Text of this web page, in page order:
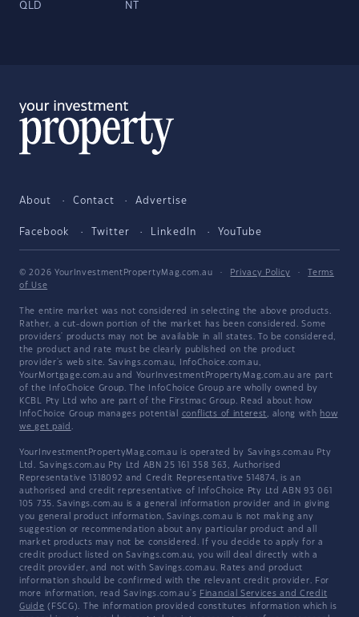
QLD NT
About Contact Advertise
Facebook Twitter LinkedIn YouTube
© 2026 YourInvestmentPropertyMag.com.au · Privacy Policy ·
Terms
of Use
The entire market was not considered in selecting the above products.
Rather, a cut-down portion of the market has been considered. Some
providers' products may not be available in all states. To be considered,
the product and rate must be clearly published on the product
provider's web site. Savings.com.au, InfoChoice.com.au,
YourMortgage.com.au and YourInvestmentPropertyMag.com.au are part
of the InfoChoice Group. The InfoChoice Group are wholly owned by
KCBL Pty Ltd who are part of the Firstmac Group. Read about how
InfoChoice Group manages potential conflicts of interest, along with how
we get paid .
YourInvestmentPropertyMag.com.au is operated by Savings.com.au Pty
Ltd. Savings.com.au Pty Ltd ABN 25 161 358 363, Authorised
Representative 1318092 and Credit Representative 514874, is an
authorised and credit representative of InfoChoice Pty Ltd ABN 93 061
105 735. Savings.com.au is a general information provider and in giving
you general product information, Savings.com.au is not making any
suggestion or recommendation about any particular product and all
market products may not be considered. If you decide to apply for a
credit product listed on Savings.com.au, you will deal directly with a
credit provider, and not with Savings.com.au. Rates and product
information should be confirmed with the relevant credit provider. For
more information, read Savings.com.au's Financial Services and Credit
Guide (FSCG). The information provided constitutes information which is